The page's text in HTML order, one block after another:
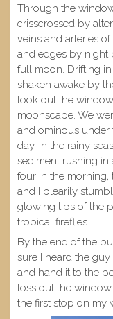
Through the
crisscrossed by
veins and arteries
and edges by night
full moon. Drifting
shaken awake by
look out the
moonscape. We
and ominous under
day. In the rainy
sediment rushing
four in the morning,
and I blearily
glowing tips of the
tropical fireflies.
By the end of the
sure I heard the
and hand it to the
toss out the
the first stop on my